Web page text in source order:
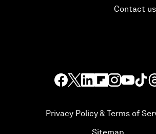
Contact us
Privacy Policy & Terms of